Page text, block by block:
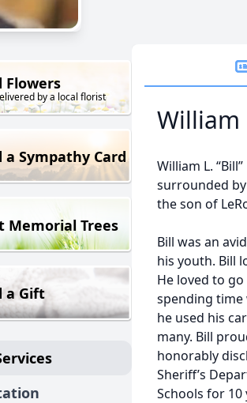
Flowers
by a local florist
a Sympathy Card
Memorial Trees
a Gift
William
William L.
surrounded by
the son of
Bill was an
his youth. Bill
He loved to
spending time
he used his
many. Bill
honorably
Sheriff’s
Schools for 10